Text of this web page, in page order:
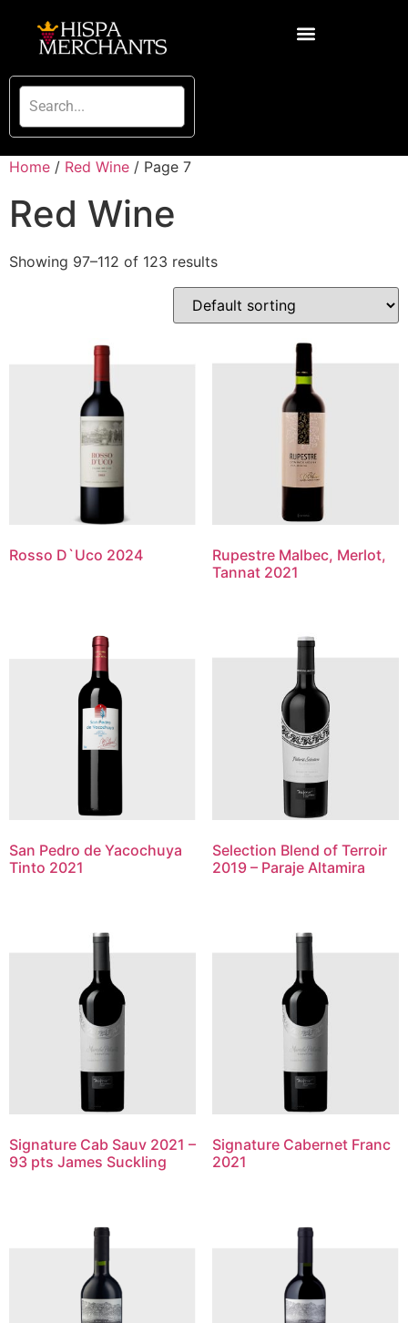
Home / Red Wine / Page 7
Red Wine
Showing 97–112 of 123 results
Rosso D`Uco 2024
Rupestre Malbec, Merlot,
Tannat 2021
San Pedro de Yacochuya
Tinto 2021
Selection Blend of Terroir
2019 – Paraje Altamira
Signature Cab Sauv 2021 –
93 pts James Suckling
Signature Cabernet Franc
2021